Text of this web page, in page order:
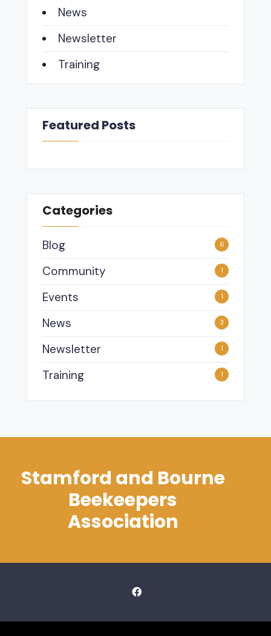
News
Newsletter
Training
Featured Posts
Categories
Blog 6
Community 1
Events 1
News 3
Newsletter 1
Training 1
Stamford and Bourne
Beekeepers
Association